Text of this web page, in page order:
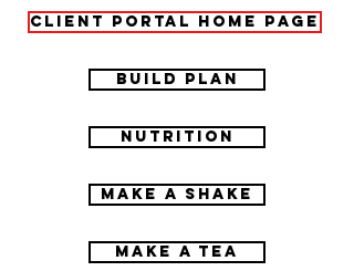
CLIENT PORTAL HOME PAGE
BUILD PLAN
NUTRITION
MAKE A SHAKE
MAKE A TEA